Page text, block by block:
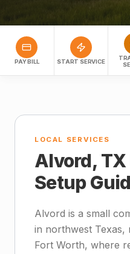
PAY BILL START SERVICE
LOCAL SERVICES
Alvord,
Setup
Alvord is a small
in northwest
Fort Worth, where